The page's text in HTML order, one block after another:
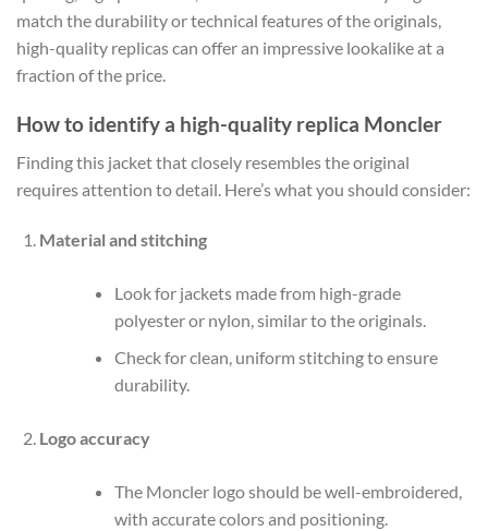
match the durability or technical features of the originals,
high-quality replicas can offer an impressive lookalike at a
fraction of the price.
How to identify a high-quality replica Moncler
Finding this jacket that closely resembles the original
requires attention to detail. Here’s what you should consider:
Material and stitching
Look for jackets made from high-grade
polyester or nylon, similar to the originals.
Check for clean, uniform stitching to ensure
durability.
Logo accuracy
The Moncler logo should be well-embroidered,
with accurate colors and positioning.